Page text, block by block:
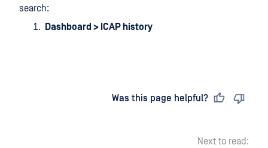
search:
Dashboard > ICAP history
Was this page helpful?
Next to read: